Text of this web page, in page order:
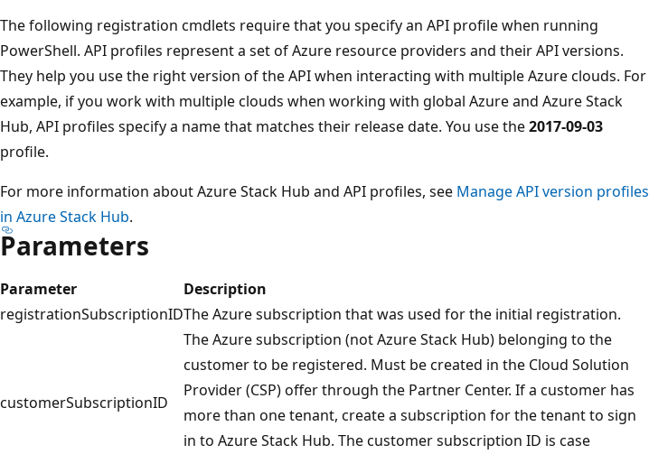
The following registration cmdlets require that you specify an API profile when running
PowerShell. API profiles represent a set of Azure resource providers and their API versions.
They help you use the right version of the API when interacting with multiple Azure clouds. For
example, if you work with multiple clouds when working with global Azure and Azure Stack
Hub, API profiles specify a name that matches their release date. You use the2017-09-03
profile.
For more information about Azure Stack Hub and API profiles, see Manage API version profiles
in Azure Stack Hub.
Parameters
Parameter
Description
registrationSubscriptionIDThe Azure subscription that was used for the initial registration.
customerSubscriptionID
The Azure subscription (not Azure Stack Hub) belonging to the
customer to be registered. Must be created in the Cloud Solution
Provider (CSP) offer through the Partner Center. If a customer has
more than one tenant, create a subscription for the tenant to sign
in to Azure Stack Hub. The customer subscription ID is case